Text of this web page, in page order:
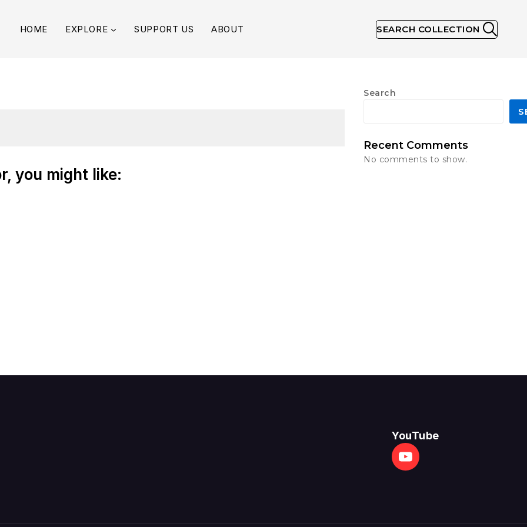
HOME EXPLORE SUPPORT US ABOUT SEARCH COLLECTION
you might like:
Search
Recent Comments
No comments to show.
YouTube